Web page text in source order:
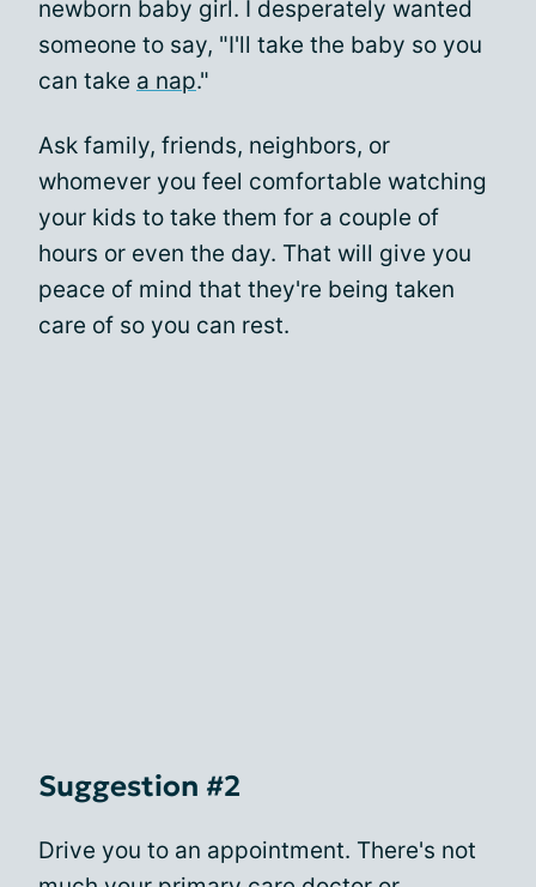
newborn baby girl. I desperately wanted
someone to say, "I'll take the baby so you
can take a nap."
Ask family, friends, neighbors, or
whomever you feel comfortable watching
your kids to take them for a couple of
hours or even the day. That will give you
peace of mind that they're being taken
care of so you can rest.
Suggestion #2
Drive you to an appointment. There's not